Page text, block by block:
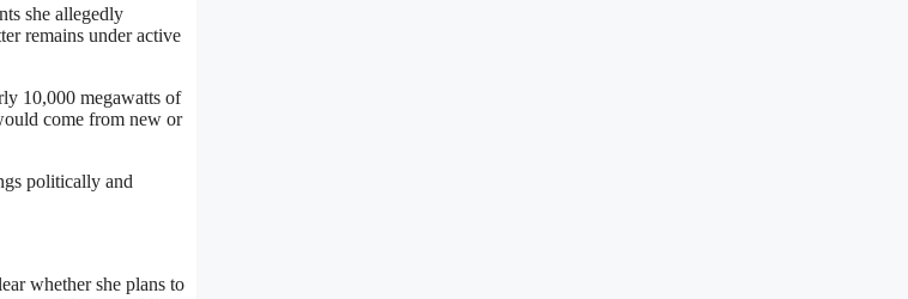
she allegedly
remains under active
10,000 megawatts of
come from new or
politically and
whether she plans to